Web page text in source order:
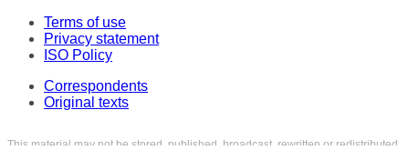
Terms of use
Privacy statement
ISO Policy
Correspondents
Original texts
This material may not be stored, published, broadcast, rewritten or redistributed